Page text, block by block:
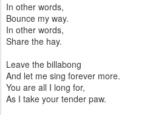
In other words,
Bounce my way.
In other words,
Share the hay.
Leave the billabong
And let me sing forever more.
You are all I long for,
As I take your tender paw.